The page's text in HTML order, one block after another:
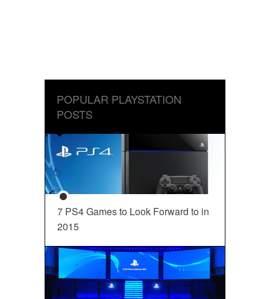
POPULAR PLAYSTATION
POSTS
7 PS4 Games to Look Forward to in
2015